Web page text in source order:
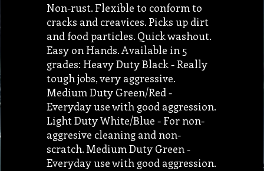
Non-rust. Flexible to conform to
cracks and creavices. Picks up dirt
and food particles. Quick washout.
Easy on Hands. Available in 5
grades: Heavy Duty Black - Really
tough jobs, very aggressive.
Medium Duty Green/Red -
Everyday use with good aggression.
Light Duty White/Blue - For non-
aggresive cleaning and non-
scratch. Medium Duty Green -
Everyday use with good aggression.